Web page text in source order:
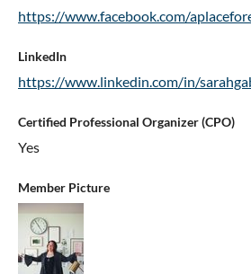
https://www.facebook.com/
LinkedIn
https://www.linkedin.com/in/
Certified Professional Organizer (CPO)
Yes
Member Picture